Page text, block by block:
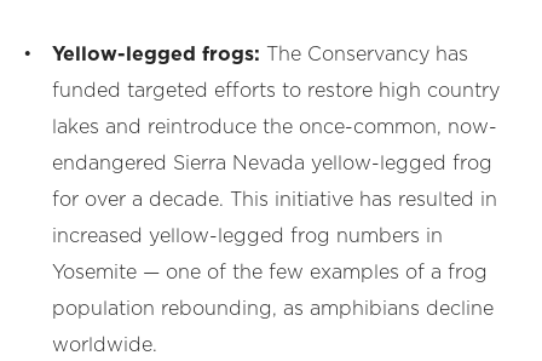
Yellow-legged frogs:
The Conservancy has
funded targeted efforts to restore high country
lakes and reintroduce the once-common, now-
endangered Sierra Nevada yellow-legged frog
for over a decade. This initiative has resulted in
increased yellow-legged frog numbers in
Yosemite — one of the few examples of a frog
population rebounding, as amphibians decline
worldwide.